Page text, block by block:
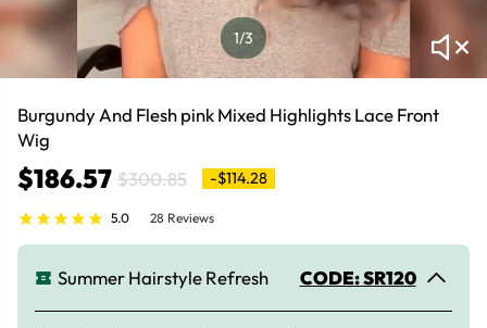
1/3
Burgundy And Flesh pink Mixed Highlights Lace Front
Wig
$186.57 $300.85 -$114.28
5.0 28 Reviews
Summer Hairstyle Refresh CODE: SR120